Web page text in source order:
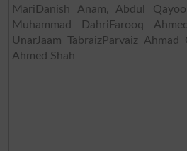
MariDanish Anam, Abdul
Muhammad DahriFarooq
UnarJaam TabraizParvaiz Ahmad
Ahmed Shah